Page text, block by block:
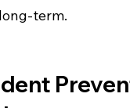
term.